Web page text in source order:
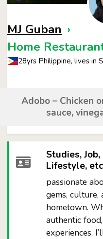
MJ Guban ›
Home
28yrs Philippine, lives in
Adobo – Chicken
sauce,
Studies,
Lifestyle,
passionate
gems,
hometown.
authentic
experiences,